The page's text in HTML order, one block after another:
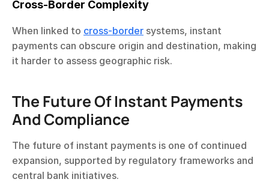
Cross-Border Complexity
When linked to cross-border systems, instant
payments can obscure origin and destination, making
it harder to assess geographic risk.
The Future Of Instant Payments
And Compliance
The future of instant payments is one of continued
expansion, supported by regulatory frameworks and
central bank initiatives.